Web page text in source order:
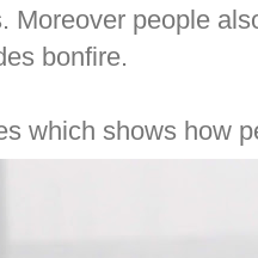
Moreover people
bonfire.
which shows how